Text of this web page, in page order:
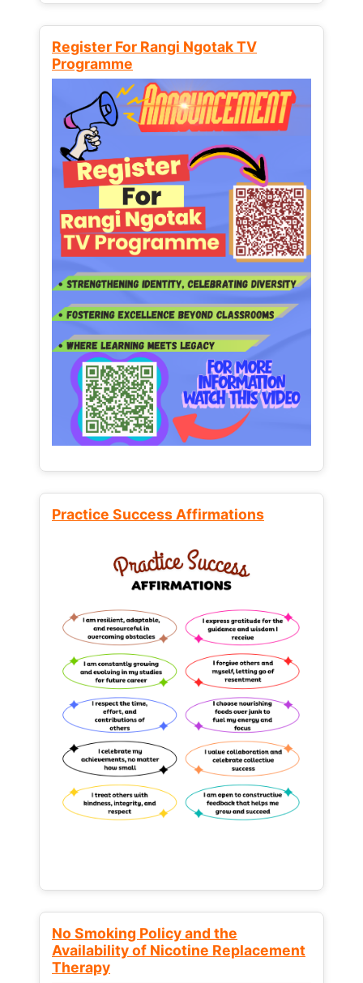
Register For Rangi Ngotak TV
Programme
Practice Success Affirmations
No Smoking Policy and the
Availability of Nicotine Replacement
Therapy